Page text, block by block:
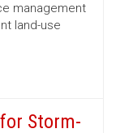
management
land-use
Storm-